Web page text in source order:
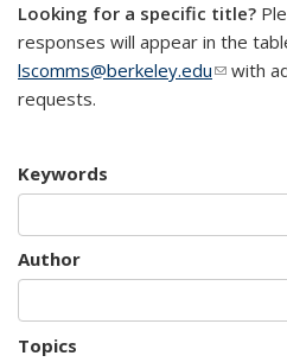
Looking for a specific title?
responses will appear in the
lscomms@berkeley.edu(linkwith
requests.
Keywords
Author
Topics